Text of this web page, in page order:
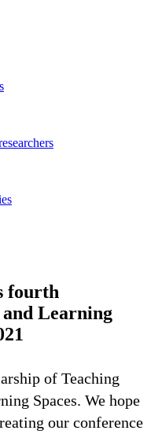
fourth
and Learning
of Teaching
Spaces. We hope
our conference